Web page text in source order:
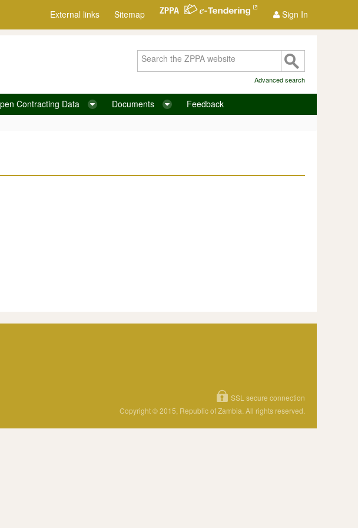
External links Sitemap Sign In
Advanced search
Contracting Data Documents Feedback
SSL secure connection
Copyright © 2015, Republic of Zambia. All rights reserved.